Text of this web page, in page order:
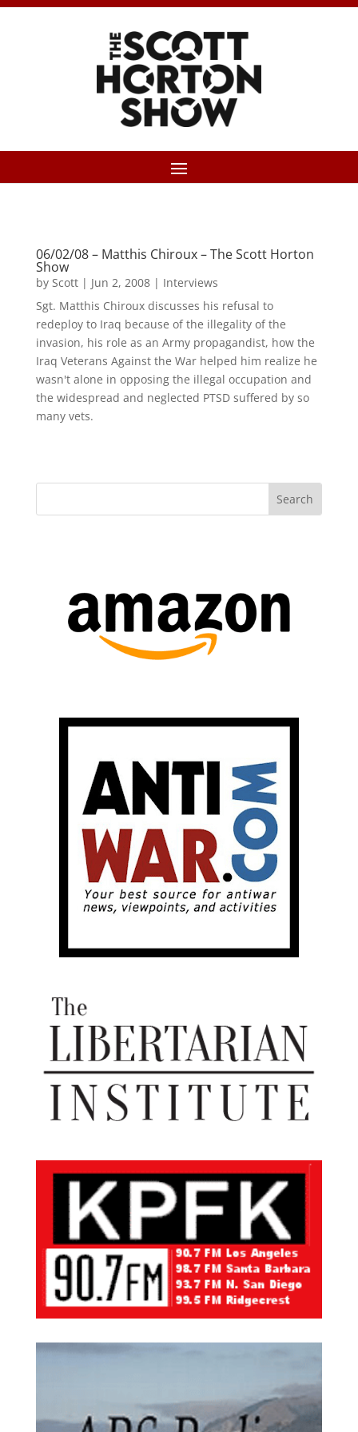
06/02/08 – Matthis Chiroux – The Scott Horton
Show
by Scott| Jun 2, 2008| Interviews
Sgt. Matthis Chiroux discusses his refusal to
redeploy to Iraq because of the illegality of the
invasion, his role as an Army propagandist, how the
Iraq Veterans Against the War helped him realize he
wasn't alone in opposing the illegal occupation and
the widespread and neglected PTSD suffered by so
many vets.